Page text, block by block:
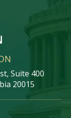
Suite 400
20015